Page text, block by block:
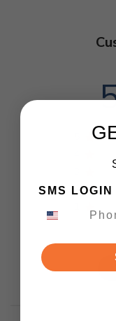
2
SMS LOGIN